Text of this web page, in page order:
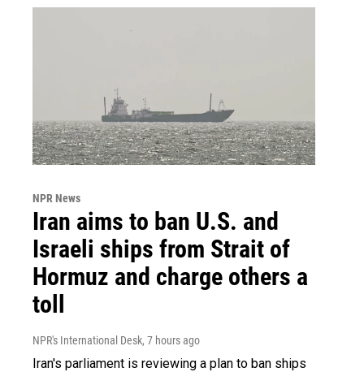
NPR News
Iran aims to ban U.S. and
Israeli ships from Strait of
Hormuz and charge others a
toll
NPR's International Desk, 7 hours ago
Iran's parliament is reviewing a plan to ban ships